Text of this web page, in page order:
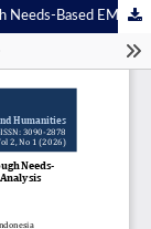
Enhancing Military Communication Skills through Needs-Based EMP: A Current and Target Situation Analysis